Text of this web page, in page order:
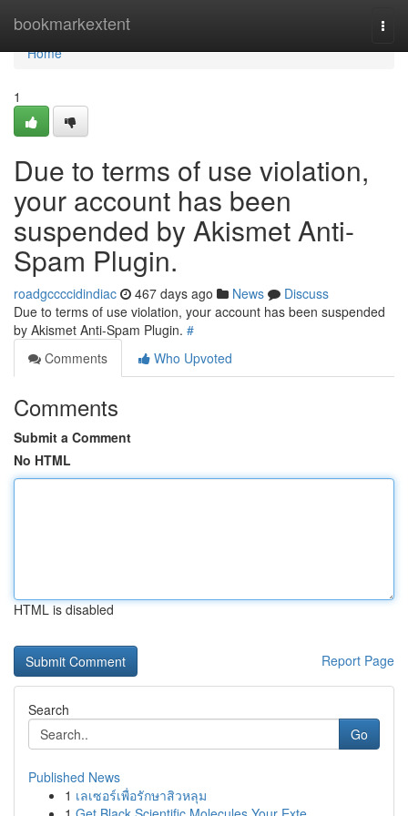
bookmarkextent
Home
Home
1
Due to terms of use violation,
your account has been
suspended by Akismet Anti-
Spam Plugin.
roadgccccidindiac 467 days ago News
Discuss
Due to terms of use violation, your account has been suspended
by Akismet Anti-Spam Plugin. #
Comments
Who Upvoted
Comments
Submit a Comment
No HTML
HTML is disabled
Report Page
Search
Go
Published News
1 เลเซอร์เพื่อรักษาสิวหลุม